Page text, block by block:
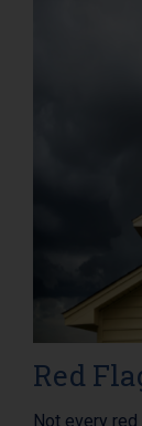
Red
Not every